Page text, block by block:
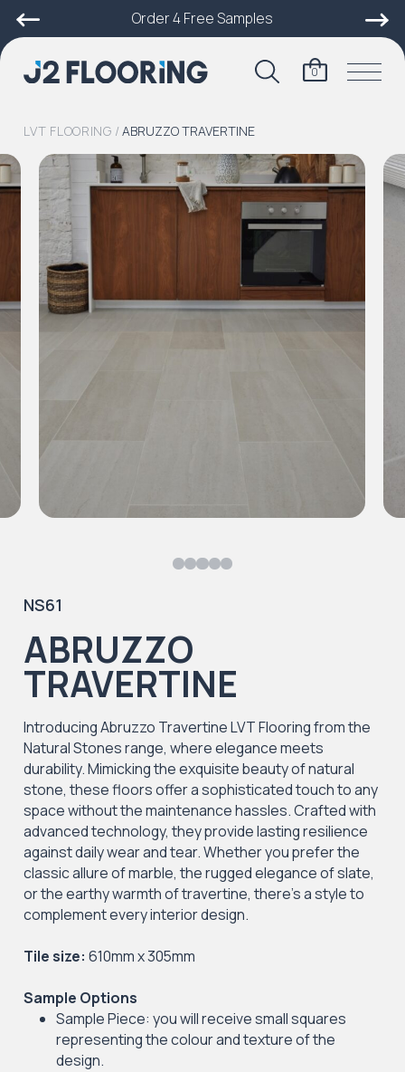
Order 4 Free Samples
0
LVT FLOORING / ABRUZZO TRAVERTINE
NS61
ABRUZZO
TRAVERTINE
Introducing Abruzzo Travertine LVT Flooring from the
Natural Stones range, where elegance meets
durability. Mimicking the exquisite beauty of natural
stone, these floors offer a sophisticated touch to any
space without the maintenance hassles. Crafted with
advanced technology, they provide lasting resilience
against daily wear and tear. Whether you prefer the
classic allure of marble, the rugged elegance of slate,
or the earthy warmth of travertine, there's a style to
complement every interior design.
Tile size: 610mm x 305mm
Sample Options
Sample Piece: you will receive small squares
representing the colour and texture of the
design.